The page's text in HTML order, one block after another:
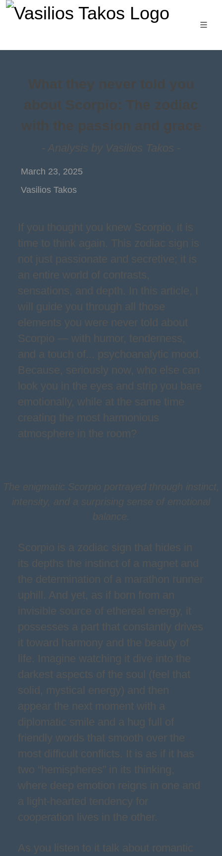
- Analysis by Vasilios Takos -
March 23, 2025
Vasilios Takos
If you thought you knew Scorpio, it is
time to think again. This zodiac sign is
not just passionate and secretive; it is
an entire world of contrasts,
sensations, and depth. In this article, I
will guide you through all those
elements you were never told about
Scorpio — with humor, tenderness,
and a touch of... psychoanalytic mood.
Because, seriously now, who else can
look you in the eyes and strip you bare
emotionally, while at the same time
creating the most harmonious
atmosphere in the room?
The enigmatic Scorpio portrayed through instinct,
intensity, and a surprising sense of emotional
balance.
Scorpio is a zodiac sign that hides in
its depths the instinct of a magnet and
the determination of a marathon runner
uphill. And yet, as if born from an
invisible source of ethereal energy, it
possesses a part that constantly drives
it toward harmony and the beauty of
life. Imagine watching it dive into the
darkest aspects of the soul (feel that
solid, mystical energy) and then
appear the next moment with a
diplomatic smile and a hug full of
friendly words that smooth over the
most difficult conflicts. It is as if it has
two “hemispheres” in its thinking,
where deep emotion reigns in one and
a light-hearted tendency for
cooperation lives in the other.
As you listen to it talk about romantic